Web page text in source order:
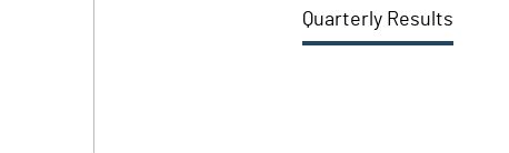
Quarterly Results